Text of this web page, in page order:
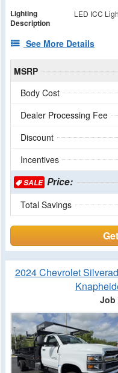
Lighting
Description
See More Details
MSRP
Body Cost
Dealer Processing Fee
Discount
Incentives
SALEPrice:
Total Savings
2024 Chevrolet
Job